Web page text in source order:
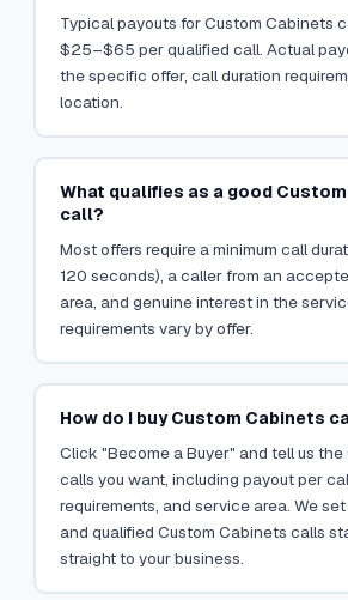
Typical payouts for Custom Cabinets
$25–$65 per qualified call. Actual
the specific offer, call duration
location.
What qualifies as a good
call?
Most offers require a minimum call
120 seconds), a caller from an
area, and genuine interest in the
requirements vary by offer.
How do I buy Custom Cabinets
Click "Become a Buyer" and tell us
calls you want, including payout per
requirements, and service area. We
and qualified Custom Cabinets calls
straight to your business.